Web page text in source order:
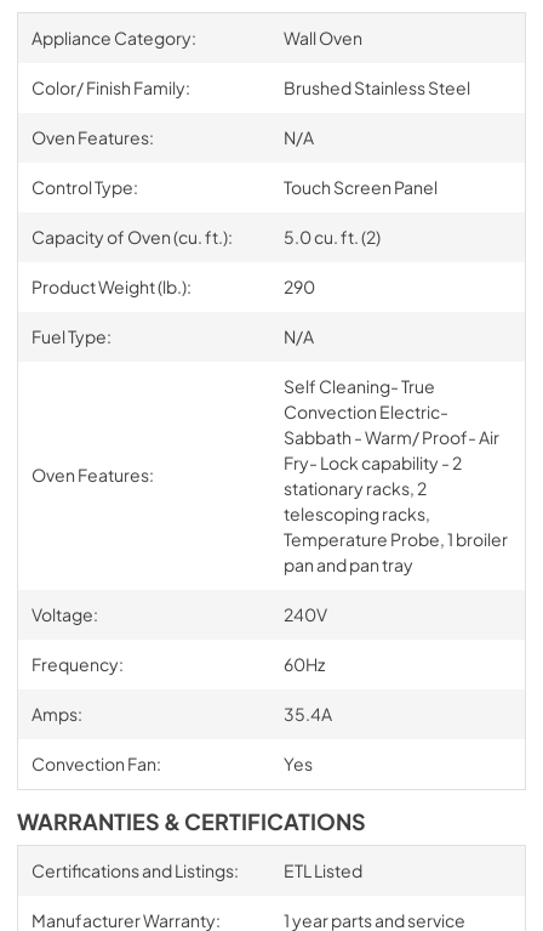
Appliance Category: Wall Oven
Color/ Finish Family: Brushed Stainless Steel
Oven Features: N/A
Control Type: Touch Screen Panel
Capacity of Oven (cu. ft.): 5.0 cu. ft. (2)
Product Weight (lb.): 290
Fuel Type: N/A
Oven Features:
Self Cleaning- True
Convection Electric-
Sabbath - Warm/ Proof- Air
Fry- Lock capability - 2
stationary racks, 2
telescoping racks,
Temperature Probe, 1 broiler
pan and pan tray
Voltage: 240V
Frequency: 60Hz
Amps: 35.4A
Convection Fan: Yes
WARRANTIES & CERTIFICATIONS
Certifications and Listings: ETL Listed
Manufacturer Warranty: 1 year parts and service